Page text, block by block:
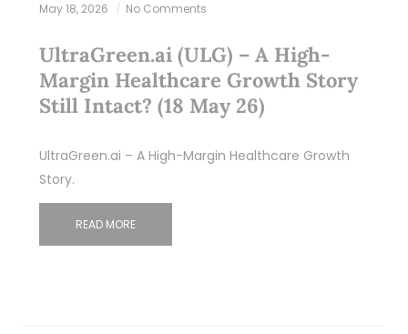
May 18, 2026 No Comments
UltraGreen.ai (ULG) – A High-
Margin Healthcare Growth Story
Still Intact? (18 May 26)
UltraGreen.ai – A High-Margin Healthcare Growth
Story.
READ MORE